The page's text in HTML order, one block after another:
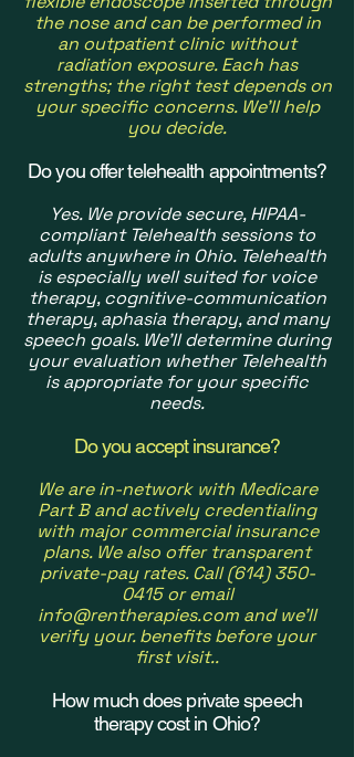
the nose and can be performed in
an outpatientclinic without
radiation exposure. Each has
strengths; the right test depends on
your specific concerns. We'll help
you decide.
Do you offer telehealth appointments?
Yes. We provide secure, HIPAA-
compliant Telehealth sessions to
adults anywhere in Ohio. Telehealth
is especially well suited for voice
therapy, cognitive-communication
therapy, aphasia therapy, and many
speech goals. We'll determine during
your evaluation whether Telehealth
is appropriate for your specific
needs.
Do you accept insurance?
We are in-network with Medicare
Part B and actively credentialing
with major commercial insurance
plans. We also offer transparent
private-pay rates. Call(614) 350-
0415or email
info@rentherapies.com and we'll
verify your. benefits before your
first visit..
How much does private speech
therapy cost in Ohio?